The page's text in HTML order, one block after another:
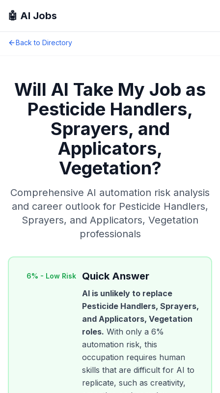
🤖 AI Jobs
Back to Directory
Will AI Take My Job as
Pesticide Handlers,
Sprayers, and
Applicators,
Vegetation?
Comprehensive AI automation risk analysis
and career outlook for Pesticide Handlers,
Sprayers, and Applicators, Vegetation
professionals
6% - Low Risk Quick Answer
AI is unlikely to replace
Pesticide Handlers, Sprayers,
and Applicators, Vegetation
roles. With only a 6%
automation risk, this
occupation requires human
skills that are difficult for AI to
replicate, such as creativity,